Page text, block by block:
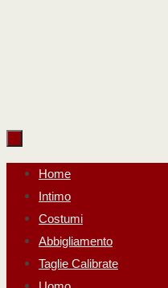
Salta
contenuto
Home
Intimo
Costumi
Abbigliamento
Taglie Calibrate